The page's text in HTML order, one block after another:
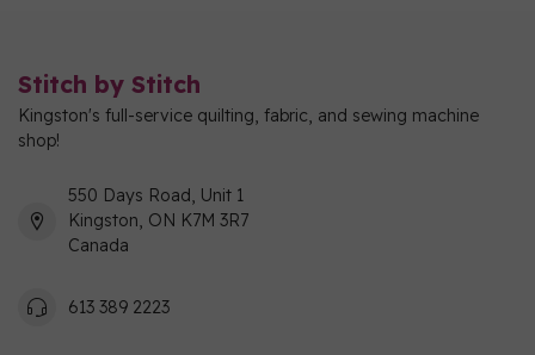
Stitch by Stitch
Kingston's full-service quilting, fabric, and sewing machine
shop!
550 Days Road, Unit 1
Kingston, ON K7M 3R7
Canada
613 389 2223